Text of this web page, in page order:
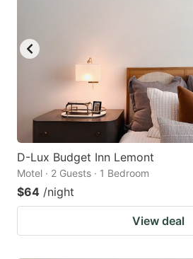
D-Lux Budget Inn Lemont
Motel · 2 Guests · 1 Bedroom
$64 /night
View deal